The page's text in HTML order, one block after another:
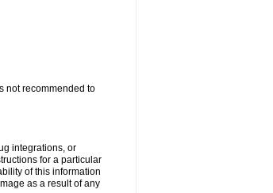
not recommended to
integrations, or
for a particular
of this information
as a result of any